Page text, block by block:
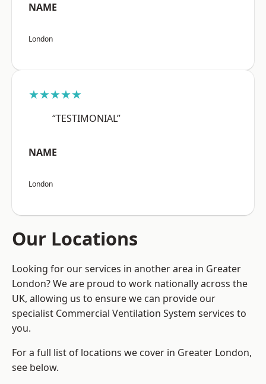
NAME
London
★★★★★
“TESTIMONIAL”
NAME
London
Our Locations
Looking for our services in another area in Greater
London? We are proud to work nationally across the
UK, allowing us to ensure we can provide our
specialist Commercial Ventilation System services to
you.
For a full list of locations we cover in Greater London,
see below.